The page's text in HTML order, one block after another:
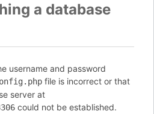
a database
username and password
file is incorrect or that
server at
could not be established.